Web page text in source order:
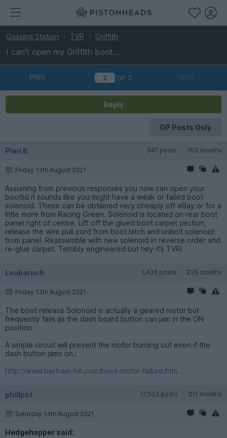
Gassing Station TVR Griffith
I can't open my Griffith boot....
PREV OF 2 NEXT
Reply
OP Posts Only
Plan B 347 posts 153 months
Friday 13th August 2021
Assuming from previous responses you now can open your
bootlid it sounds like you might have a weak or failed boot
solenoid. These can be obtained very cheaply off eBay or for a
little more from Racing Green. Solenoid is located on rear boot
panel right of centre. Lift off the glued boot carpet section,
release the wire pull cord from boot latch and unbolt solenoid
from panel. Reassemble with new solenoid in reverse order and
re-glue carpet. Terribly engineered but hey it’s TVR!
Loubaruch 1,436 posts 226 months
Friday 13th August 2021
The boot release Solonoid is actually a geared motor but
frequently fails as the dash board button can jam in the ON
position.
A simple circuit will prevent the motor burning out even if the
dash button jams on.:
http://www.bertram-hill.com/boot-motor-failure.htm...
phillpot 17,503 posts 211 months
Saturday 14th August 2021
Hedgehopper said: